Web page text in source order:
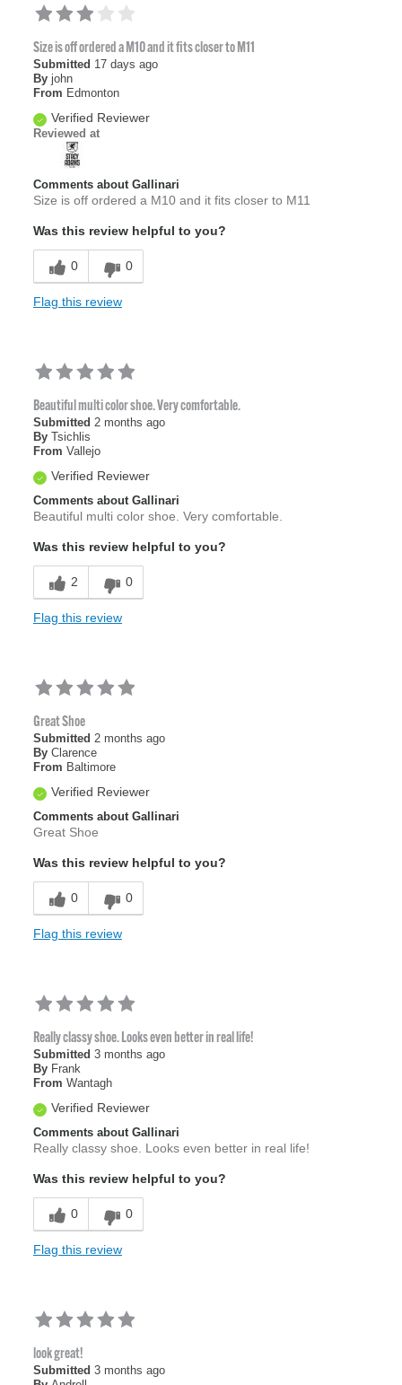
Size is off ordered a M10 and it fits closer to M11
Submitted 17 days ago
By john
From Edmonton
Verified Reviewer
Reviewed at
Comments about Gallinari
Size is off ordered a M10 and it fits closer to M11
Was this review helpful to you?
0 0
Flag this review
Beautiful multi color shoe. Very comfortable.
Submitted 2 months ago
By Tsichlis
From Vallejo
Verified Reviewer
Comments about Gallinari
Beautiful multi color shoe. Very comfortable.
Was this review helpful to you?
2 0
Flag this review
Great Shoe
Submitted 2 months ago
By Clarence
From Baltimore
Verified Reviewer
Comments about Gallinari
Great Shoe
Was this review helpful to you?
0 0
Flag this review
Really classy shoe. Looks even better in real life!
Submitted 3 months ago
By Frank
From Wantagh
Verified Reviewer
Comments about Gallinari
Really classy shoe. Looks even better in real life!
Was this review helpful to you?
0 0
Flag this review
look great!
Submitted 3 months ago